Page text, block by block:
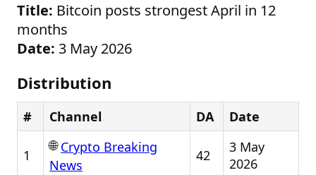
Title: Bitcoin posts strongest April in 12
months
Date: 3 May 2026
Distribution
# Channel DA Date
1
🌐Crypto Breaking
News
42
3 May
2026